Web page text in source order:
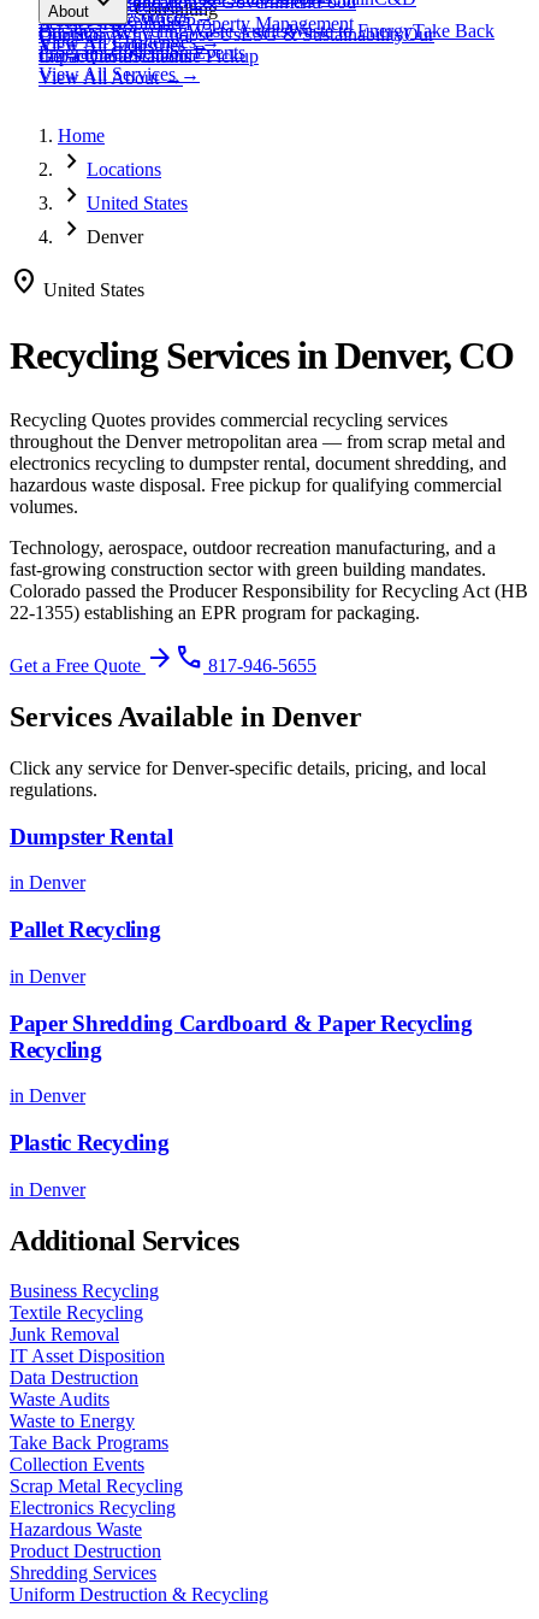
Programs & Consulting
Business RecyclingWaste AuditsWaste to EnergyTake Back
ProgramsCollection Events
View All Services→
View All Materials→
ServicesHospitalityProperty Management
View AllIndustries→
WasteTextile Waste
View AllChallenges→
View All
Resources→
About
Our StoryWhy Choose UsESG & SustainabilityOur
ImpactCertifications
View AllAbout→
Contact
Get a QuoteSchedule Pickup
Home
chevron_right Locations
chevron_right United States
chevron_right Denver
location_on United States
Recycling Services inDenver, CO
Recycling Quotes provides commercial recycling services
throughout the Denvermetropolitan area — from scrap metal and
electronics recycling to dumpster rental, document shredding, and
hazardous waste disposal. Free pickup for qualifying commercial
volumes.
Technology, aerospace, outdoor recreation manufacturing, and a
fast-growing construction sector with green building mandates.
Colorado passed the Producer Responsibility for Recycling Act (HB
22-1355) establishing an EPR program for packaging.
Get a Free Quote arrow_forward phone 817-946-5655
Services Available in Denver
Click any service forDenver-specific details, pricing, and local
regulations.
Dumpster Rental
in Denver
Pallet Recycling
in Denver
Paper Shredding Cardboard & Paper Recycling
Recycling
in Denver
Plastic Recycling
in Denver
Additional Services
Business Recycling
Textile Recycling
Junk Removal
IT Asset Disposition
Data Destruction
Waste Audits
Waste to Energy
Take Back Programs
Collection Events
Scrap Metal Recycling
Electronics Recycling
Hazardous Waste
Product Destruction
Shredding Services
Uniform Destruction & Recycling